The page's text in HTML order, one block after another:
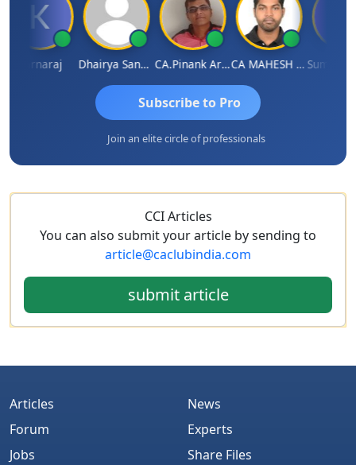
Karnaraj Dhairya Sanghvi CA.Pinank Arvindbhai Shah CA MAHESH MAHATO
Subscribe to Pro
Join an elite circle of professionals
CCI Articles
You can also submit your article by sending to
article@caclubindia.com
submit article
Articles
Forum
Jobs
News
Experts
Share Files